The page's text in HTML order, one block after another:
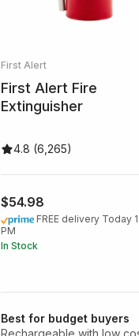
First Alert
First Alert Fire
Extinguisher
4.8 (6,265)
$54.98
FREE delivery Today
PM
In Stock
Best for budget buyers
Rechargeable with low